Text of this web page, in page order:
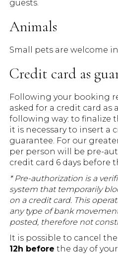
guests.
Animals
Small pets are welcome
Credit card as
Following your booking
asked for a credit card as
following way: to finalize
it is necessary to insert a
guarantee. For our
per person will be pre-
credit card 6 days before
* Pre-authorization is a
system that temporarily
on a credit card. This
any type of bank
posted, therefore not
It is possible to cancel
12h before the day of